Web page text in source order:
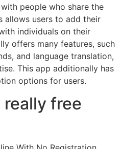
people who share the
allows users to add their
individuals on their
offers many features, such
and language translation,
This app additionally has
options for users.
really free